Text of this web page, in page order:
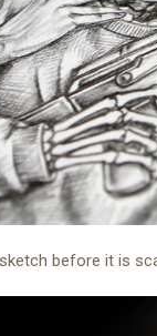
before it is